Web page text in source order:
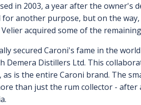
in 2003, a year after the owner's
another purpose, but on the
Velier acquired some of the
secured Caroni's fame in the
Demera Distillers Ltd. This
as is the entire Caroni brand. The
than just the rum collector -